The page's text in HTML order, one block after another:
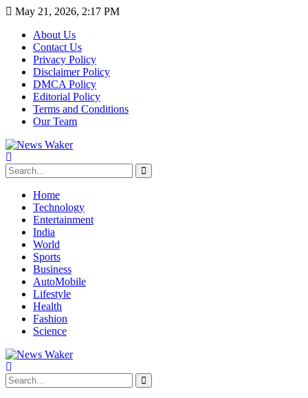
May 21, 2026, 2:17 PM
About Us
Contact Us
Privacy Policy
Disclaimer Policy
DMCA Policy
Editorial Policy
Terms and Conditions
Our Team
Home
Technology
Entertainment
India
World
Sports
Business
AutoMobile
Lifestyle
Health
Fashion
Science